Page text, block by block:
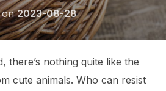
onPosted
on
2023-08-28
there’s nothing quite like the
cute animals. Who can resist